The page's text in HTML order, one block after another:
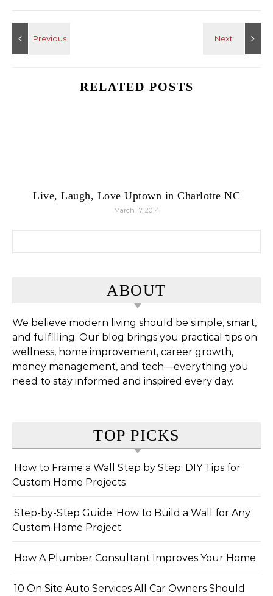
RELATED POSTS
Live, Laugh, Love Uptown in Charlotte NC
March 17, 2014
ABOUT
We believe modern living should be simple, smart,
and fulfilling. Our blog brings you practical tips on
wellness, home improvement, career growth,
money management, and tech—everything you
need to stay informed and inspired every day.
TOP PICKS
How to Frame a Wall Step by Step: DIY Tips for
Custom Home Projects
Step-by-Step Guide: How to Build a Wall for Any
Custom Home Project
How A Plumber Consultant Improves Your Home
10 On Site Auto Services All Car Owners Should